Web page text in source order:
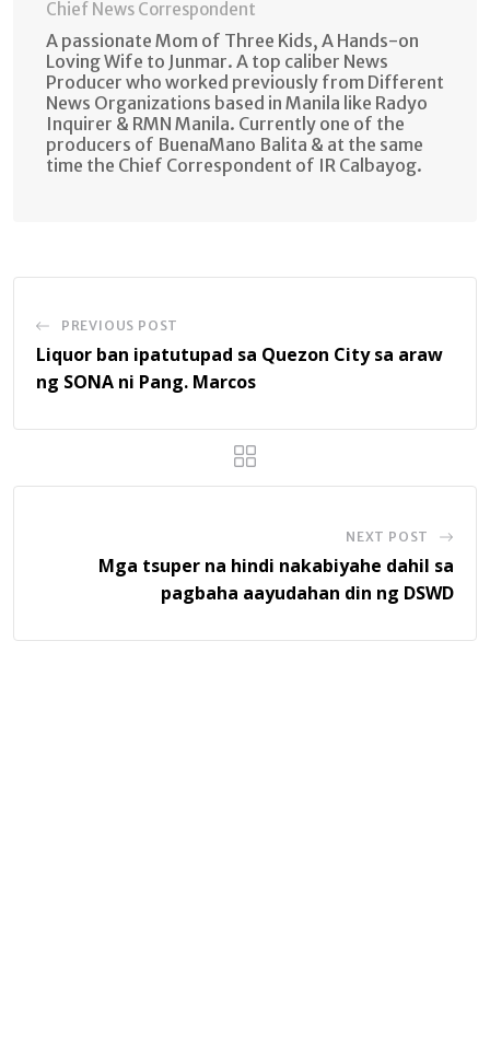
Chief News Correspondent
A passionate Mom of Three Kids, A Hands-on
Loving Wife to Junmar. A top caliber News
Producer who worked previously from Different
News Organizations based in Manila like Radyo
Inquirer & RMN Manila. Currently one of the
producers of BuenaMano Balita & at the same
time the Chief Correspondent of IR Calbayog.
PREVIOUS POST
Liquor ban ipatutupad sa Quezon City sa araw
ng SONA ni Pang. Marcos
NEXT POST
Mga tsuper na hindi nakabiyahe dahil sa
pagbaha aayudahan din ng DSWD